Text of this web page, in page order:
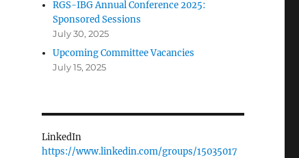
RGS-IBG Annual Conference 2025:
Sponsored Sessions
July 30, 2025
Upcoming Committee Vacancies
July 15, 2025
LinkedIn
https://www.linkedin.com/groups/15035017